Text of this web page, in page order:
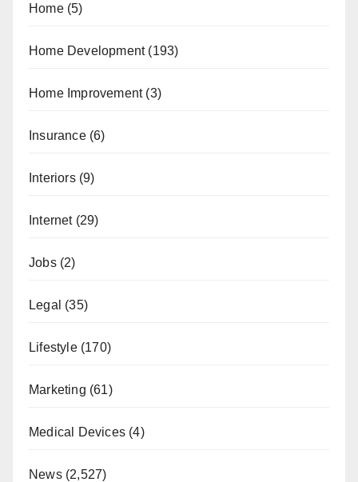
Home(5)
Home Development(193)
Home Improvement(3)
Insurance(6)
Interiors(9)
Internet(29)
Jobs(2)
Legal (35)
Lifestyle(170)
Marketing (61)
Medical Devices (4)
News(2,527)